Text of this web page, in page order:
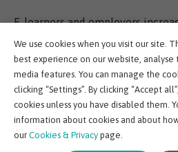
E-learners and employers
experience that is personalised
objectives, current
role.
Personalised training plans
witness their own growth and
seeing the practical application
We use cookies when you visit our site.
best experience on our website, analyse
media features. You can manage the
clicking “Settings”. By clicking “Accept
cookies unless you have disabled them.
information about cookies and about
our Cookies & Privacy page.